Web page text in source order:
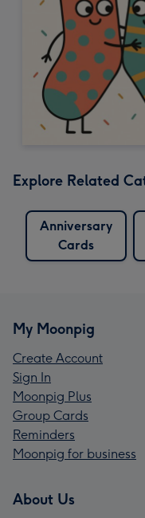
Explore Related
Anniversary
Cards
My Moonpig
Create Account
Sign In
Moonpig Plus
Group Cards
Reminders
Moonpig for business
About Us